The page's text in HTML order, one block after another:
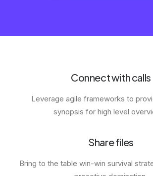
Connect with calls
Leverage agile frameworks to
synopsis for high level
Share files
Bring to the table win-win survival